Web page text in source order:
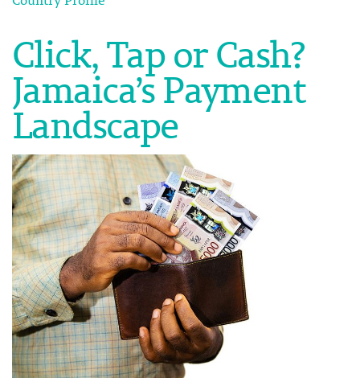
Click, Tap or Cash?
Jamaica’s Payment
Landscape